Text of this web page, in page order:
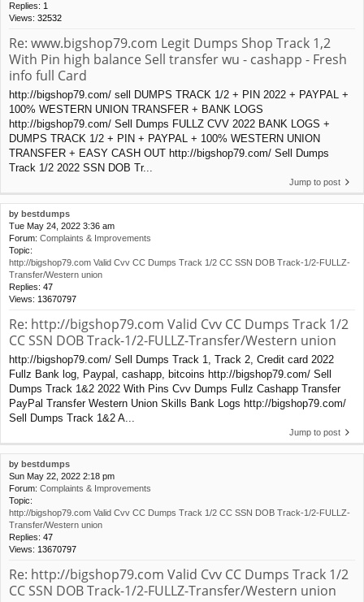
Replies: 1
Views: 32532
Re: www.bigshop79.com Legit Dumps Shop Track 1,2
With Pin high balance Sell transfer wu - cashapp - Fresh
info full Card
http://bigshop79.com/ sell DUMPS TRACK 1/2 + PIN 2022 + PAYPAL +
100% WESTERN UNION TRANSFER + BANK LOGS
http://bigshop79.com/ Sell Dumps FULLZ CVV 2022 BANK LOGS +
DUMPS TRACK 1/2 + PIN + PAYPAL + 100% WESTERN UNION
TRANSFER + EASY CASH OUT http://bigshop79.com/ Sell Dumps
Track 1/2 2022 SSN DOB Tr...
Jump to post
by bestdumps
Tue May 24, 2022 3:36 am
Forum: Complaints & Improvements
Topic:
http://bigshop79.com Valid Cvv CC Dumps Track 1/2 CC SSN DOB Track-1/2-FULLZ-
Transfer/Western union
Replies: 47
Views: 13670797
Re: http://bigshop79.com Valid Cvv CC Dumps Track 1/2
CC SSN DOB Track-1/2-FULLZ-Transfer/Western union
http://bigshop79.com/ Sell Dumps Track 1, Track 2, Credit card 2022
Fullz Bank log, Paypal, cashapp, bitcoins http://bigshop79.com/ Sell
Dumps Track 1&2 2022 With Pins Cvv Dumps Fullz Cashapp Transfer
PayPal Transfer Western Union Skills Bank Logs http://bigshop79.com/
Sell Dumps Track 1&2 A...
Jump to post
by bestdumps
Sun May 22, 2022 2:18 pm
Forum: Complaints & Improvements
Topic:
http://bigshop79.com Valid Cvv CC Dumps Track 1/2 CC SSN DOB Track-1/2-FULLZ-
Transfer/Western union
Replies: 47
Views: 13670797
Re: http://bigshop79.com Valid Cvv CC Dumps Track 1/2
CC SSN DOB Track-1/2-FULLZ-Transfer/Western union